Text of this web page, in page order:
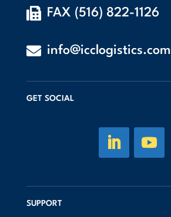
 FAX (516) 822-1126
 info@icclogistics.com
GET SOCIAL
SUPPORT